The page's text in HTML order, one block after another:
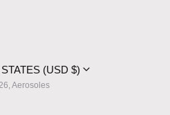
(USD $)
Aerosoles